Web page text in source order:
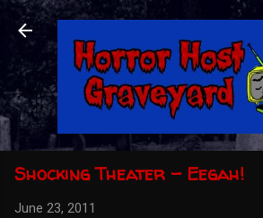
Skip to main content
Shocking Theater - Eegah!
June 23, 2011